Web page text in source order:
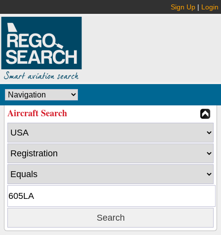
Sign Up | Login
Aircraft Search